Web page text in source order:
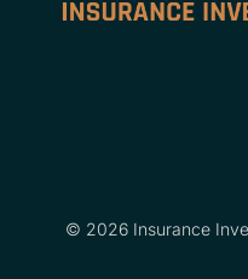
© 2026 Insurance